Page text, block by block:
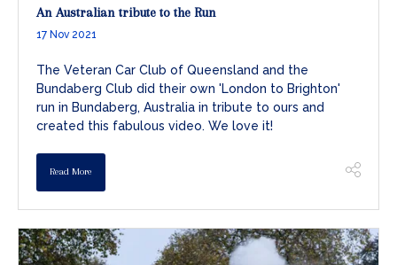
An Australian tribute to the Run
17 Nov 2021
The Veteran Car Club of Queensland and the
Bundaberg Club did their own 'London to Brighton'
run in Bundaberg, Australia in tribute to ours and
created this fabulous video. We love it!
Read More